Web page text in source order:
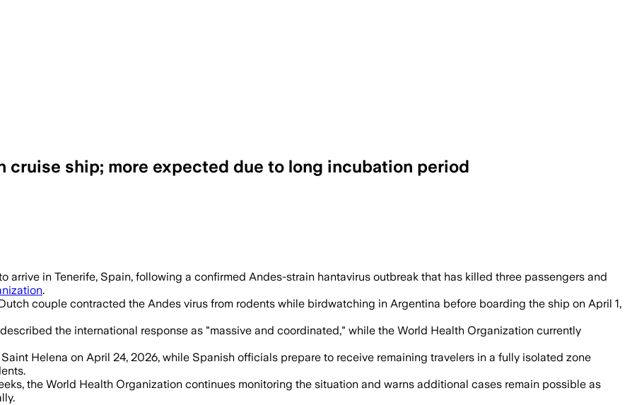
cruise ship; more expected due to long incubation period
with 5 confirmed cases and 3 suspected after three deaths aboard the
arrive in Tenerife, Spain, following a confirmed Andes-strain hantavirus outbreak that has killed three passengers and
.
couple contracted the Andes virus from rodents while birdwatching in Argentina before boarding the ship on April 1,
the international response as "massive and coordinated," while the World Health Organization currently
Helena on April 24, 2026, while Spanish officials prepare to receive remaining travelers in a fully isolated zone
the World Health Organization continues monitoring the situation and warns additional cases remain possible as